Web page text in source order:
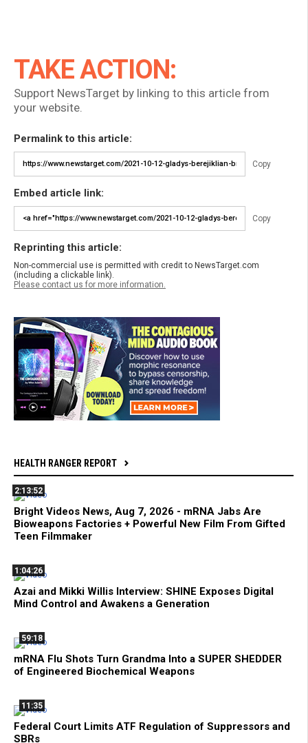
TAKE ACTION:
Support NewsTarget by linking to this article from
your website.
Permalink to this article:
Copy
Embed article link:
Copy
Reprinting this article:
Non-commercial use is permitted with credit to NewsTarget.com
(including a clickable link).
Please contact us for more information.
HEALTH RANGER REPORT
2:13:52
Bright Videos News, Aug 7, 2026 - mRNA Jabs Are
Bioweapons Factories + Powerful New Film From Gifted
Teen Filmmaker
1:04:26
Azai and Mikki Willis Interview: SHINE Exposes Digital
Mind Control and Awakens a Generation
59:18
mRNA Flu Shots Turn Grandma Into a SUPER SHEDDER
of Engineered Biochemical Weapons
11:35
Federal Court Limits ATF Regulation of Suppressors and
SBRs